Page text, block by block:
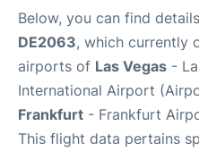
Below, you can find
DE2063, which currently
airports of Las Vegas -
International Airport
Frankfurt - Frankfurt
This flight data pertains